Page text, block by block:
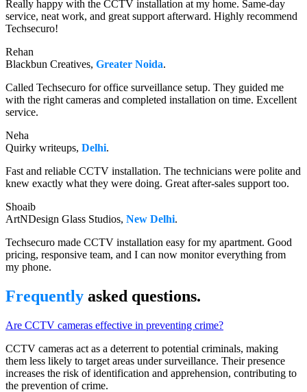
Really happy with the CCTV installation at my home. Same-day
service, neat work, and great support afterward. Highly recommend
Techsecuro!
Rehan
Blackbun Creatives, Greater Noida.
Called Techsecuro for office surveillance setup. They guided me
with the right cameras and completed installation on time. Excellent
service.
Neha
Quirky writeups, Delhi.
Fast and reliable CCTV installation. The technicians were polite and
knew exactly what they were doing. Great after-sales support too.
Shoaib
ArtNDesign Glass Studios, New Delhi.
Techsecuro made CCTV installation easy for my apartment. Good
pricing, responsive team, and I can now monitor everything from
my phone.
Frequently asked questions.
Are CCTV cameras effective in preventing crime?
CCTV cameras act as a deterrent to potential criminals, making
them less likely to target areas under surveillance. Their presence
increases the risk of identification and apprehension, contributing to
the prevention of crime.